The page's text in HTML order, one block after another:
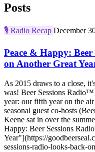
Posts
🎙️ Radio Recap December
Peace & Happy:
on Another Great
As 2015 draws to a close,
was! Beer Sessions Radio™
year: our fifth year on the
seasonal guest co-hosts
Keene sat in over the
Happy: Beer Sessions
Year"](https://
sessions-radio-looks-back-